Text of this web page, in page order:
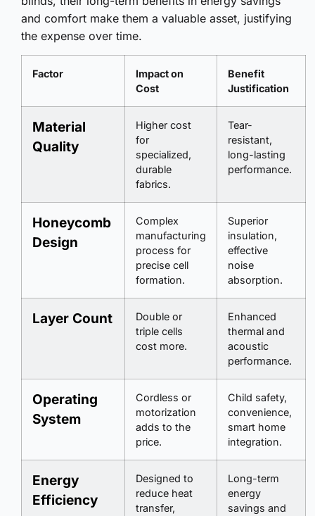
and comfort make them a valuable asset, justifying
the expense over time.
Factor
Impact on
Cost
Benefit
Justification
Material
Quality
Higher cost
for
specialized,
durable
fabrics.
Tear-
resistant,
long-lasting
performance.
Honeycomb
Design
Complex
manufacturing
process for
precise cell
formation.
Superior
insulation,
effective
noise
absorption.
Layer Count
Double or
triple cells
cost more.
Enhanced
thermal and
acoustic
performance.
Operating
System
Cordless or
motorization
adds to the
price.
Child safety,
convenience,
smart home
integration.
Energy
Efficiency
Designed to
reduce heat
transfer,
Long-term
energy
savings and